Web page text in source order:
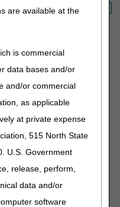
are available at the
is commercial
data bases and/or
and/or commercial
as applicable
at private expense
515 North State
U.S. Government
release, perform,
data and/or
software
Zip Code
CBA Zip Code